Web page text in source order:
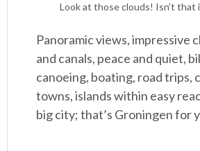
Look at those clouds! Isn’t that
Panoramic views, impressive
and canals, peace and quiet,
canoeing, boating, road trips,
towns, islands within easy
big city; that’s Groningen for